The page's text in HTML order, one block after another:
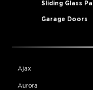
Sliding Glass
Garage Doors
Ajax
Aurora